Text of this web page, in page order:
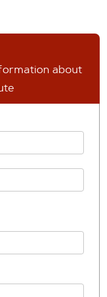
about